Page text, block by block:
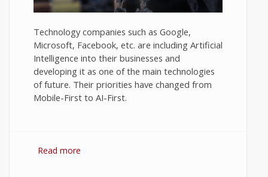
Technology companies such as Google,
Microsoft, Facebook, etc. are including Artificial
Intelligence into their businesses and
developing it as one of the main technologies
of future. Their priorities have changed from
Mobile-First to AI-First.
Read more